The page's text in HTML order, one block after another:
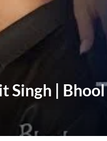
Singh |